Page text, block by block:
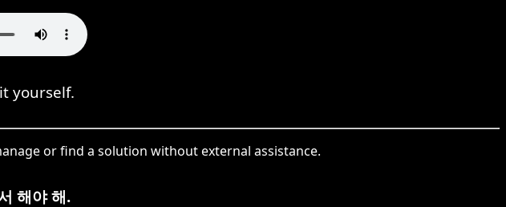
yourself.
or find a solution without external assistance.
해야 해.